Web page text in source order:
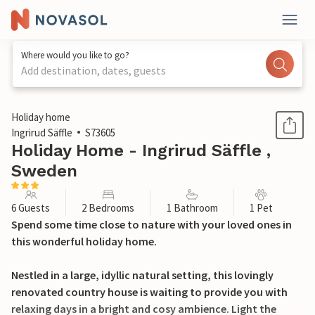
Where would you like to go?
Add destination, dates, guests
1 / 22
Holiday home
Ingrirud Säffle
S73605
Holiday Home - Ingrirud Säffle ,
Sweden
6 Guests 2 Bedrooms 1 Bathroom 1 Pet
Spend some time close to nature with your loved ones in
this wonderful holiday home.
Nestled in a large, idyllic natural setting, this lovingly
renovated country house is waiting to provide you with
relaxing days in a bright and cosy ambience. Light the